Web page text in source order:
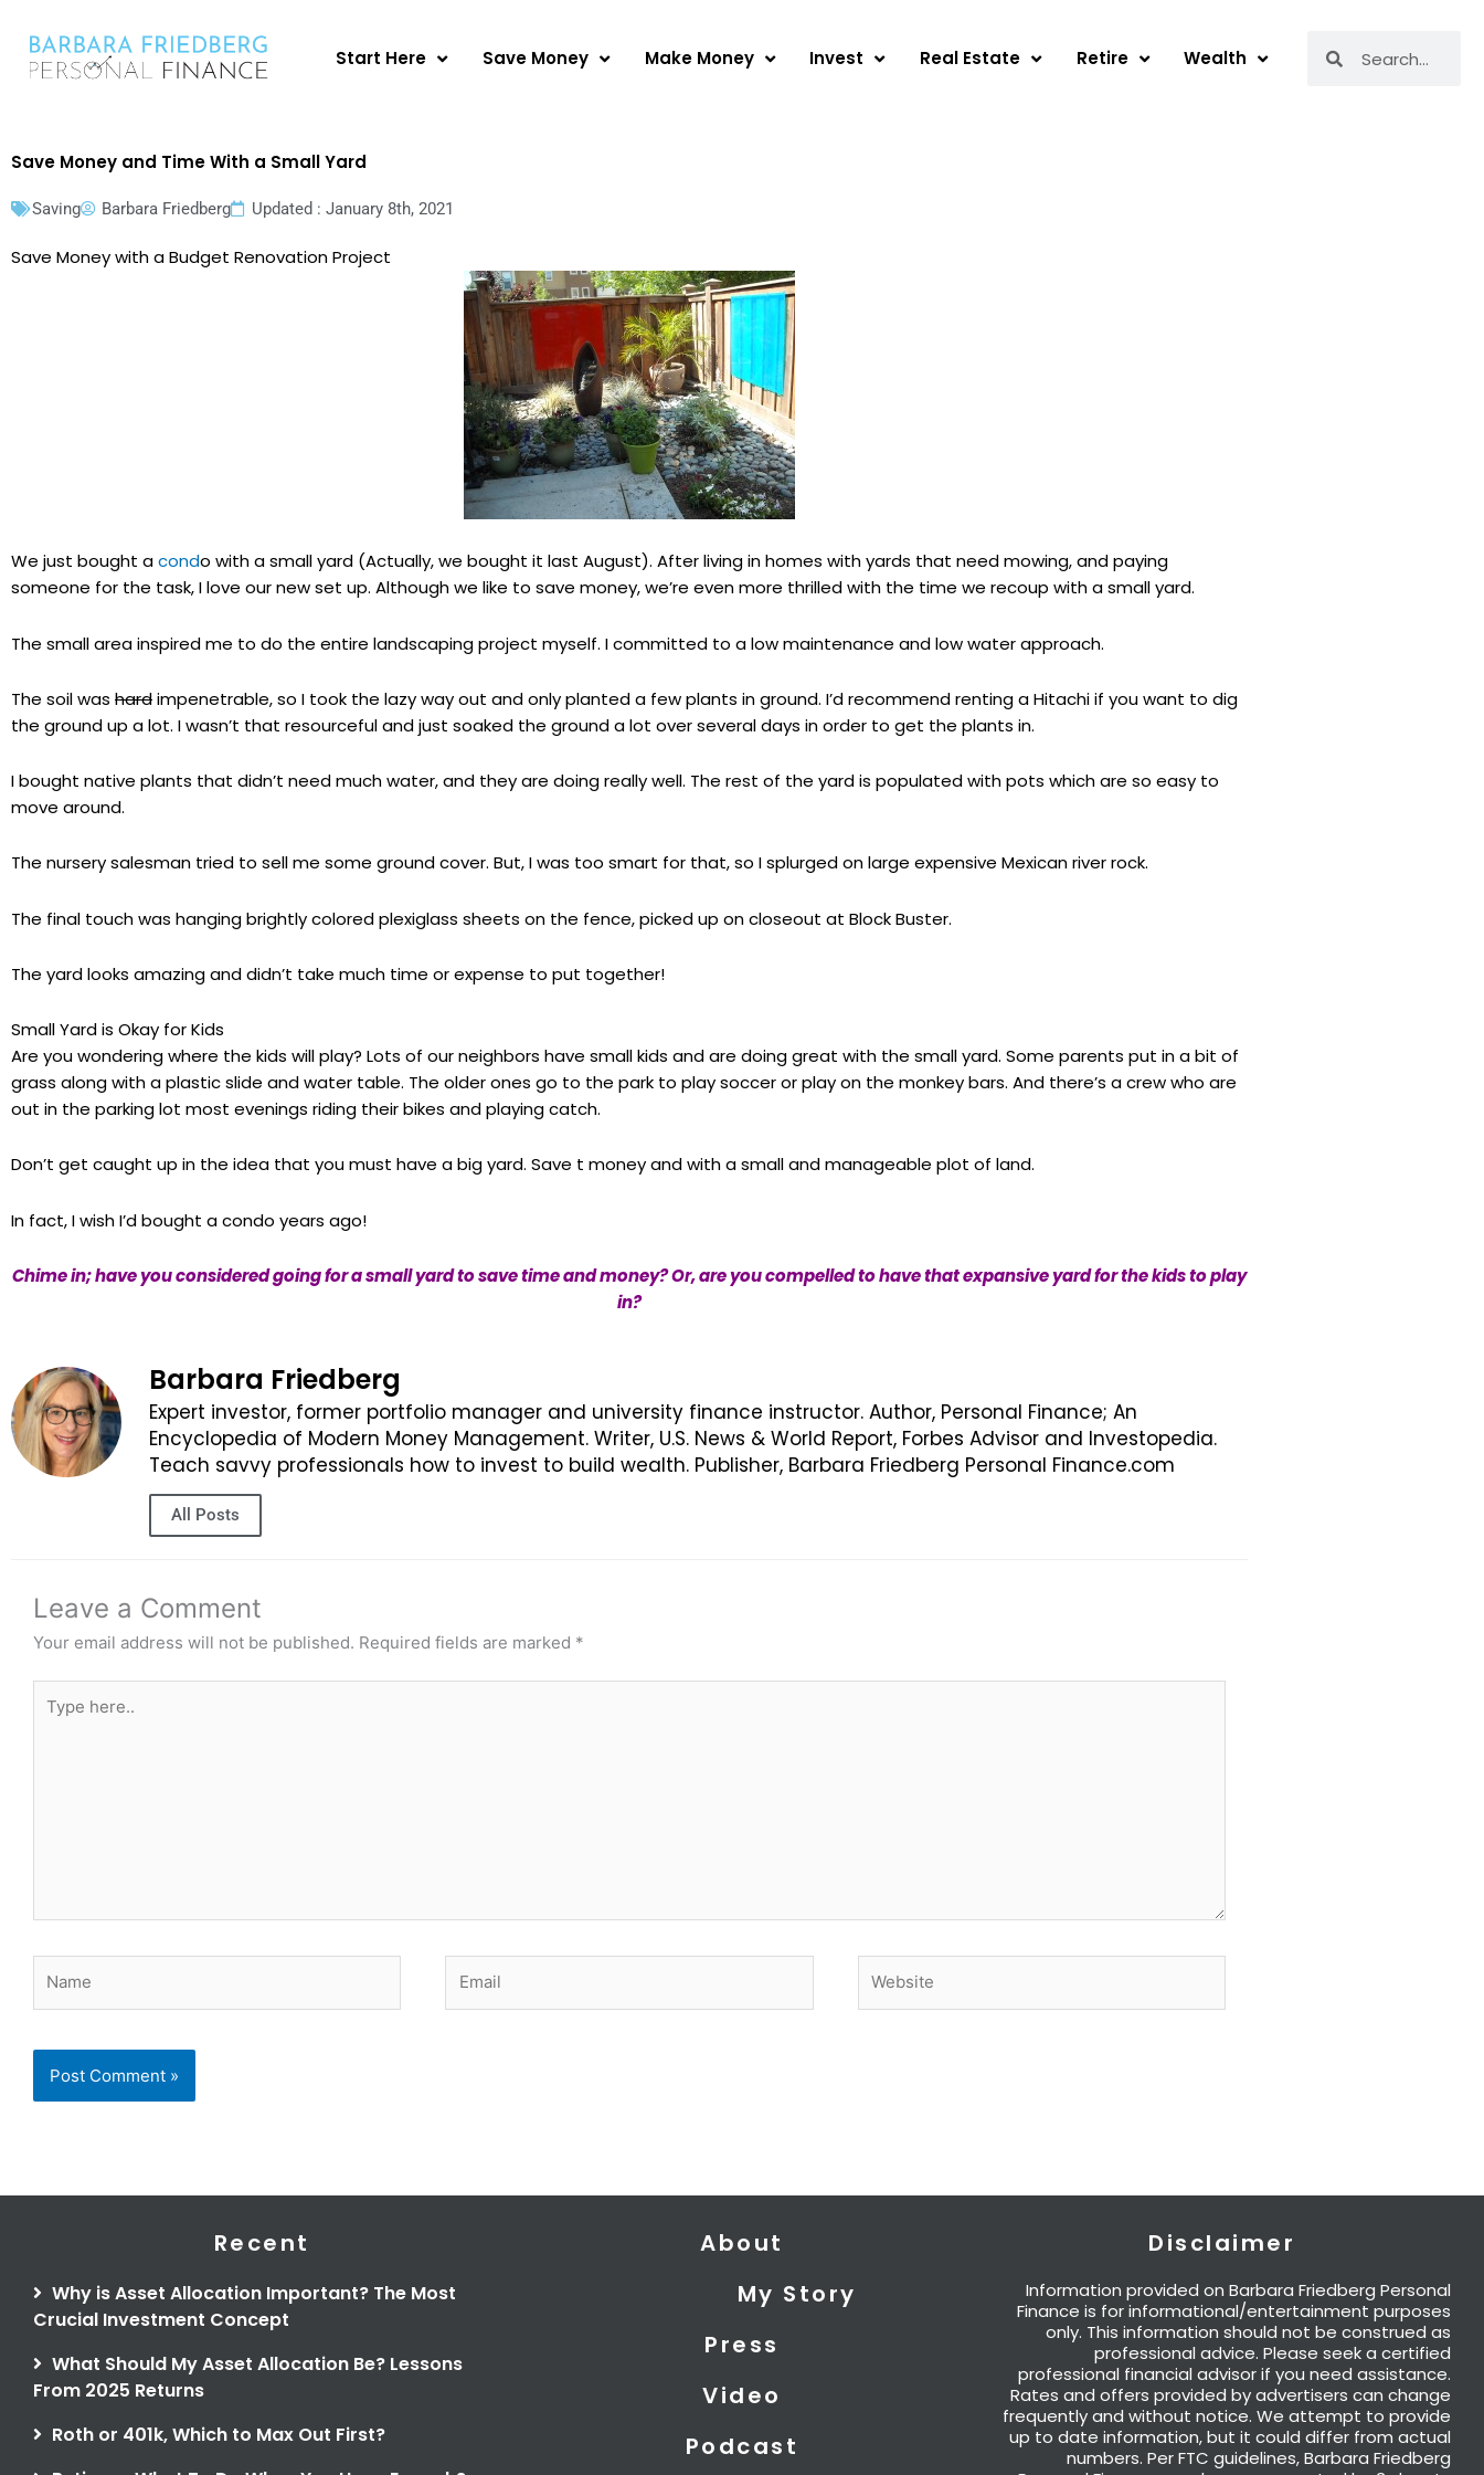
content
Start Here Save Money Make Money Invest Real Estate Retire Wealth
Save Money and Time With a Small Yard
Saving Barbara Friedberg Updated : January 8th, 2021
Save Money with a Budget Renovation Project
We just bought acondo with a small yard (Actually, we bought it last August). After living in homes with yards that need mowing, and paying
someone for the task, I love our new set up. Although we like to save money, we’re even more thrilled with the time we recoup with a small yard.
The small area inspired me to do the entire landscaping project myself. I committed to a low maintenance and low water approach.
The soil was hardimpenetrable, so I took the lazy way out and only planted a few plants in ground. I’d recommend renting a Hitachi if you want to dig
the ground up a lot. I wasn’t that resourceful and just soaked the ground a lot over several days in order to get the plants in.
I bought native plants that didn’t need much water, and they are doing really well. The rest of the yard is populated with pots which are so easy to
move around.
The nursery salesman tried to sell me some ground cover. But, I was too smart for that, so I splurged on large expensive Mexican river rock.
The final touch was hanging brightly colored plexiglass sheets on the fence, picked up on closeout at Block Buster.
The yard looks amazing and didn’t take much time or expense to put together!
Small Yard is Okay for Kids
Are you wondering where the kids will play? Lots of our neighbors have small kids and are doing great with the small yard. Some parents put in a bit of
grass along with a plastic slide and water table. The older ones go to the park to play soccer or play on the monkey bars. And there’s a crew who are
out in the parking lot most evenings riding their bikes and playing catch.
Don’t get caught up in the idea that you must have a big yard. Save t money and with a small and manageable plot of land.
In fact, I wish I’d bought a condo years ago!
Chime in; have you considered going for a small yard to save time and money? Or, are you compelled to have that expansive yard for the kids to play
in?
Barbara Friedberg
Expert investor, former portfolio manager and university finance instructor. Author, Personal Finance; An
Encyclopedia of Modern Money Management. Writer, U.S. News & World Report, Forbes Advisor and Investopedia.
Teach savvy professionals how to invest to build wealth. Publisher, Barbara Friedberg Personal Finance.com
All Posts
Leave a Comment
Your email address will not be published. Required fields are marked *
here..
Recent
Why is Asset Allocation Important? The Most
Crucial Investment Concept
What Should My Asset Allocation Be? Lessons
From 2025 Returns
Roth or 401k, Which to Max Out First?
About
My Story
Press
Video
Podcast
Disclaimer
Information provided on Barbara Friedberg Personal
Finance is for informational/entertainment purposes
only. This information should not be construed as
professional advice. Please seek a certified
professional financial advisor if you need assistance.
Rates and offers provided by advertisers can change
frequently and without notice. We attempt to provide
up to date information, but it could differ from actual
numbers. Per FTC guidelines, Barbara Friedberg